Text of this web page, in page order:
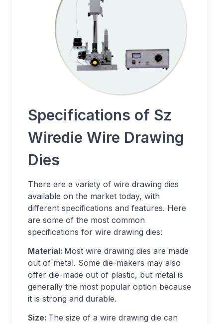
Specifications of Sz
Wiredie Wire Drawing
Dies
There are a variety of wire drawing dies
available on the market today, with
different specifications and features. Here
are some of the most common
specifications for wire drawing dies:
Material: Most wire drawing dies are made
out of metal. Some die-makers may also
offer die-made out of plastic, but metal is
generally the most popular option because
it is strong and durable.
Size: The size of a wire drawing die can